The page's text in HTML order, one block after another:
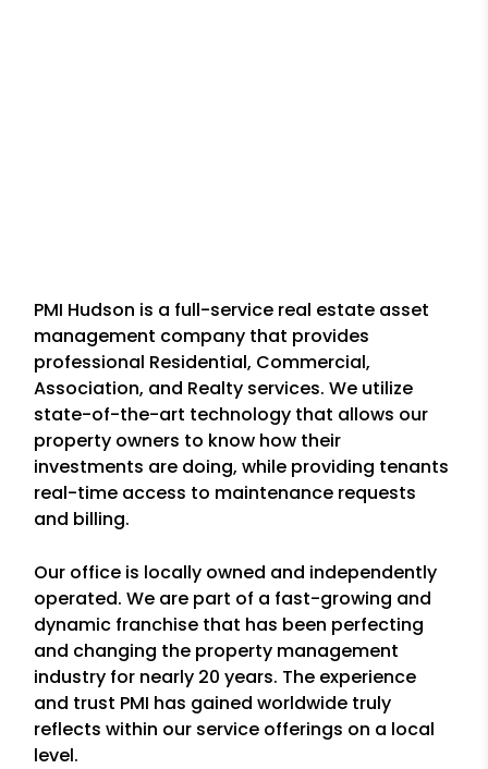
PMI Hudson is a full-service real estate asset
management company that provides
professional Residential, Commercial,
Association, and Realty services. We utilize
state-of-the-art technology that allows our
property owners to know how their
investments are doing, while providing tenants
real-time access to maintenance requests
and billing.
Our office is locally owned and independently
operated. We are part of a fast-growing and
dynamic franchise that has been perfecting
and changing the property management
industry for nearly 20 years. The experience
and trust PMI has gained worldwide truly
reflects within our service offerings on a local
level.